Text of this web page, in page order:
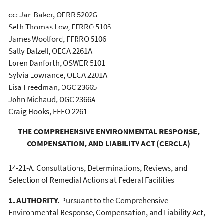
cc: Jan Baker, OERR 5202G
Seth Thomas Low, FFRRO 5106
James Woolford, FFRRO 5106
Sally Dalzell, OECA 2261A
Loren Danforth, OSWER 5101
Sylvia Lowrance, OECA 2201A
Lisa Freedman, OGC 23665
John Michaud, OGC 2366A
Craig Hooks, FFEO 2261
THE COMPREHENSIVE ENVIRONMENTAL RESPONSE,
COMPENSATION, AND LIABILITY ACT (CERCLA)
14-21-A. Consultations, Determinations, Reviews, and
Selection of Remedial Actions at Federal Facilities
1. AUTHORITY. Pursuant to the Comprehensive
Environmental Response, Compensation, and Liability Act,